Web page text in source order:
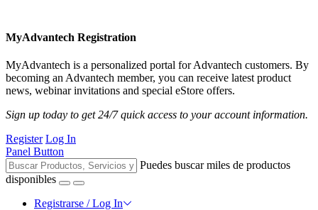
MyAdvantech Registration
MyAdvantech is a personalized portal for Advantech customers. By
becoming an Advantech member, you can receive latest product
news, webinar invitations and special eStore offers.
Sign up today to get 24/7 quick access to your account information.
Register Log In
Panel Button
Puedes buscar miles de productos
disponibles
Registrarse / Log In